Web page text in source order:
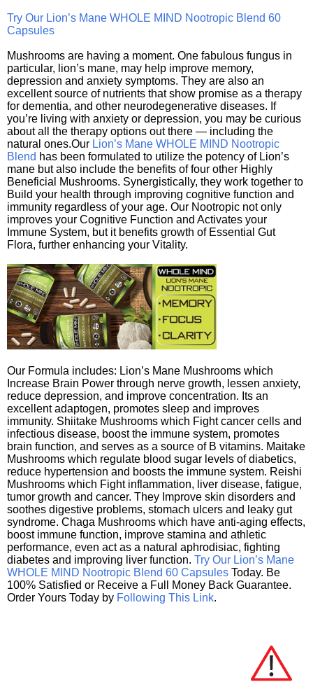
Try Our Lion’s Mane WHOLE MIND Nootropic Blend 60
Capsules
Mushrooms are having a moment. One fabulous fungus in
particular, lion’s mane, may help improve memory,
depression and anxiety symptoms. They are also an
excellent source of nutrients that show promise as a therapy
for dementia, and other neurodegenerative diseases. If
you’re living with anxiety or depression, you may be curious
about all the therapy options out there — including the
natural ones.Our Lion’s Mane WHOLE MIND Nootropic
Blend has been formulated to utilize the potency of Lion’s
mane but also include the benefits of four other Highly
Beneficial Mushrooms. Synergistically, they work together to
Build your health through improving cognitive function and
immunity regardless of your age. Our Nootropic not only
improves your Cognitive Function and Activates your
Immune System, but it benefits growth of Essential Gut
Flora, further enhancing your Vitality.
Our Formula includes: Lion’s Mane Mushrooms which
Increase Brain Power through nerve growth, lessen anxiety,
reduce depression, and improve concentration. Its an
excellent adaptogen, promotes sleep and improves
immunity. Shiitake Mushrooms which Fight cancer cells and
infectious disease, boost the immune system, promotes
brain function, and serves as a source of B vitamins. Maitake
Mushrooms which regulate blood sugar levels of diabetics,
reduce hypertension and boosts the immune system. Reishi
Mushrooms which Fight inflammation, liver disease, fatigue,
tumor growth and cancer. They Improve skin disorders and
soothes digestive problems, stomach ulcers and leaky gut
syndrome. Chaga Mushrooms which have anti-aging effects,
boost immune function, improve stamina and athletic
performance, even act as a natural aphrodisiac, fighting
diabetes and improving liver function. Try Our Lion’s Mane
WHOLE MIND Nootropic Blend 60 Capsules Today. Be
100% Satisfied or Receive a Full Money Back Guarantee.
Order Yours Today by Following This Link.